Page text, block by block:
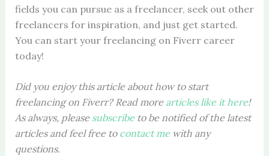
fields you can pursue as a freelancer, seek out other
freelancers for inspiration, and just get started.
You can start your freelancing on Fiverr career
today!
Did you enjoy this article about how to start
freelancing on Fiverr? Read more articles like it here!
As always, please subscribeto be notified of the latest
articles and feel free to contact mewith any
questions.